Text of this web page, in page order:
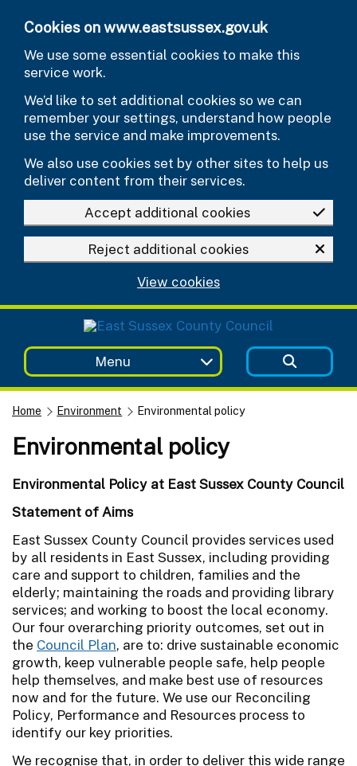
Cookies on www.eastsussex.gov.uk
We use some essential cookies to make this
service work.
We’d like to set additional cookies so we can
remember your settings, understand how people
use the service and make improvements.
We also use cookies set by other sites to help us
deliver content from their services.
Accept additional cookies
Reject additional cookies
View cookies
Menu
Home Environment Environmental policy
Environmental policy
Environmental Policy at East Sussex County Council
Statement of Aims
East Sussex County Council provides services used
by all residents in East Sussex, including providing
care and support to children, families and the
elderly; maintaining the roads and providing library
services; and working to boost the local economy.
Our four overarching priority outcomes, set out in
the Council Plan, are to: drive sustainable economic
growth, keep vulnerable people safe, help people
help themselves, and make best use of resources
now and for the future. We use our Reconciling
Policy, Performance and Resources process to
identify our key priorities.
We recognise that, in order to deliver this wide range